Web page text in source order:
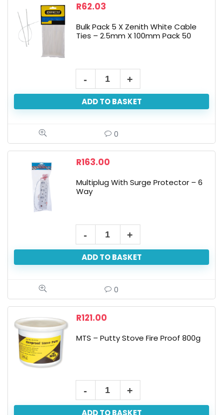
R62.03
Bulk Pack 5 X Zenith White Cable
Ties – 2.5mm X 100mm Pack 50
ADD TO BASKET
0
R163.00
Multiplug With Surge Protector – 6
Way
ADD TO BASKET
0
R121.00
MTS – Putty Stove Fire Proof 800g
ADD TO BASKET